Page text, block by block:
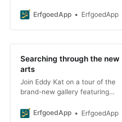
scavenger hunt, we hope to
ErfgoedApp ErfgoedApp
Searching through the new
arts
Join Eddy Kat on a tour of the
brand-new gallery featuring
Belgian decorative arts! Along
ErfgoedApp ErfgoedApp